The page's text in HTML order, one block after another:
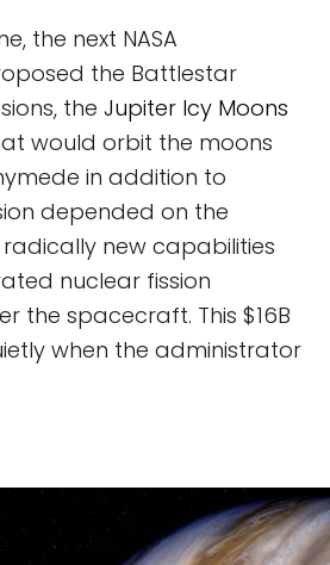
the next NASA
the Battlestar
the Jupiter Icy Moons
would orbit the moons
in addition to
depended on the
new capabilities
nuclear fission
the spacecraft. This $16B
when the administrator